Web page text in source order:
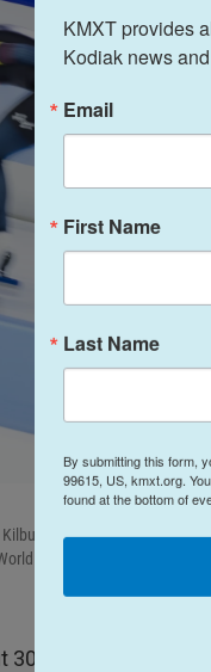
and Giorgia
Championships at Thialf
mph, each
KMXT provides
Kodiak news
Email
First Name
Last Name
By submitting this form,
99615, US, kmxt.org.
found at the bottom of